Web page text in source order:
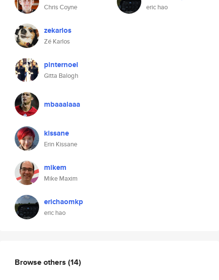
Chris Coyne
zekarlos
Zé Karlos
pinternoel
Gitta Balogh
mbaaalaaa
kissane
Erin Kissane
mikem
Mike Maxim
erichaomkp
eric hao
eric hao
Browse others (14)